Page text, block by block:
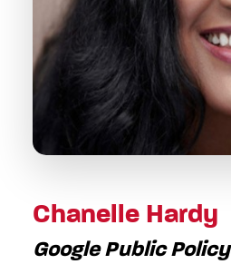
Chanelle Hardy
Google Public Policy